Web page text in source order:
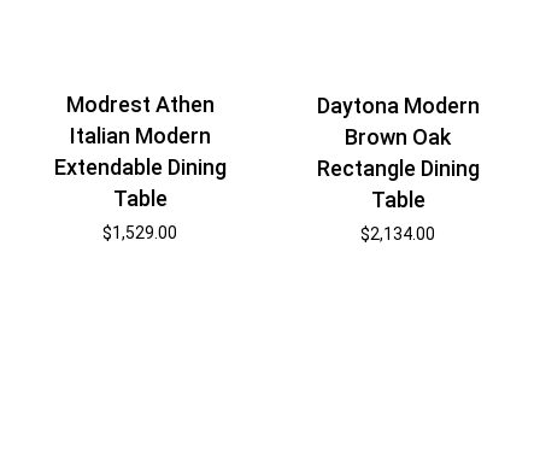
Modrest Athen
Italian Modern
Extendable Dining
Table
$1,529.00
Daytona Modern
Brown Oak
Rectangle Dining
Table
$2,134.00